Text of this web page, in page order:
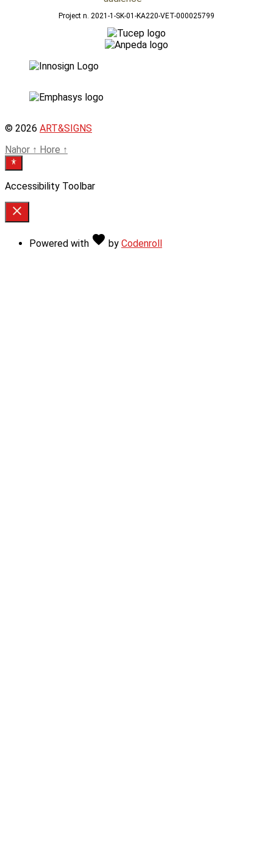
Project n. 2021-1-SK-01-KA220-VET-000025799
© 2026 ART&SIGNS
Nahor ↑ Hore ↑
Accessibility Toolbar
close
Toggle
visibility
Powered with favorite Love
by Codenroll